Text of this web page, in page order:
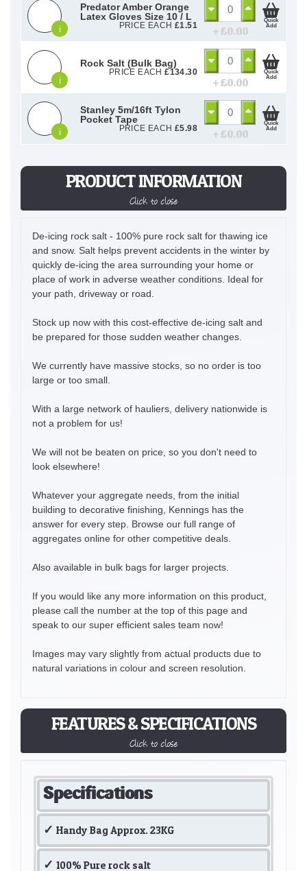
PRODUCT INFORMATION
Click to close
De-icing rock salt - 100% pure rock salt for thawing ice
and snow. Salt helps prevent accidents in the winter by
quickly de-icing the area surrounding your home or
place of work in adverse weather conditions. Ideal for
your path, driveway or road.
Stock up now with this cost-effective de-icing salt and
be prepared for those sudden weather changes.
We currently have massive stocks, so no order is too
large or too small.
With a large network of hauliers, delivery nationwide is
not a problem for us!
We will not be beaten on price, so you don't need to
look elsewhere!
Whatever your aggregate needs, from the initial
building to decorative finishing, Kennings has the
answer for every step. Browse our full range of
aggregates online for other competitive deals.
Also available in bulk bags for larger projects.
If you would like any more information on this product,
please call the number at the top of this page and
speak to our super efficient sales team now!
Images may vary slightly from actual products due to
natural variations in colour and screen resolution.
FEATURES & SPECIFICATIONS
Click to close
Specifications
Handy Bag Approx. 23KG
100% Pure rock salt
i
Predator Amber Orange
Latex Gloves Size 10 / L
PRICE EACH £1.51 + £0.00
Quick
Add
i
Rock Salt (Bulk Bag)
PRICE EACH£134.30
+ £0.00
Quick
Add
i
Stanley 5m/16ft Tylon
Pocket Tape
PRICE EACH £5.98 + £0.00
Quick
Add